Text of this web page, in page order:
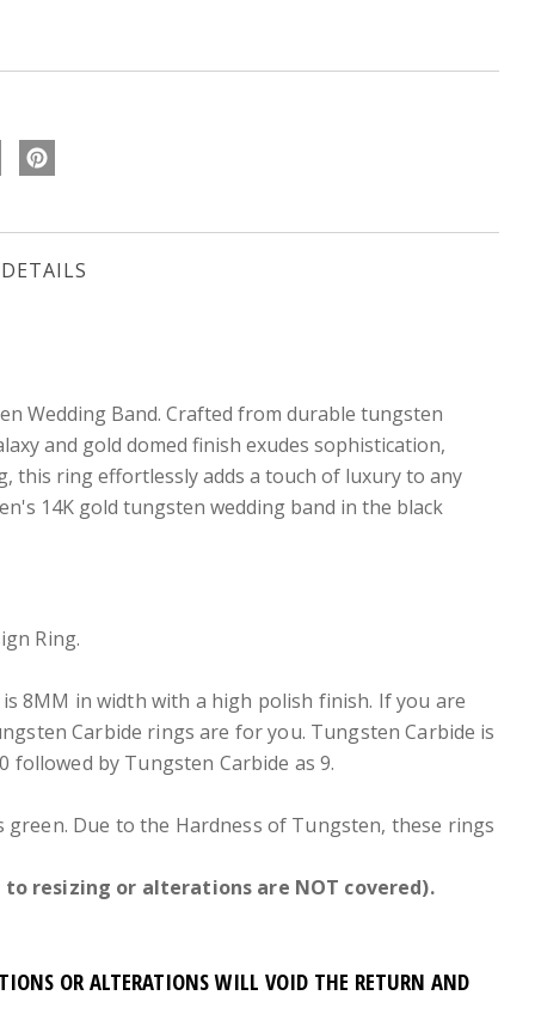
Wedding Band. Crafted from durable tungsten
and gold domed finish exudes sophistication,
this ring effortlessly adds a touch of luxury to any
14K gold tungsten wedding band in the black
Ring.
8MM in width with a high polish finish. If you are
Carbide rings are for you. Tungsten Carbide is
followed by Tungsten Carbide as 9.
Due to the Hardness of Tungsten, these rings
resizing or alterations are NOT covered).
DETAILS
OR ALTERATIONS WILL VOID THE RETURN AND